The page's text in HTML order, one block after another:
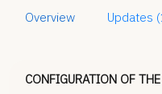
o
d
a
Overview Updates
CONFIGURATION OF